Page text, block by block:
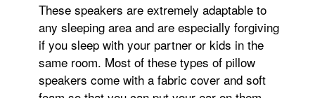
These speakers are extremely adaptable to
any sleeping area and are especially forgiving
if you sleep with your partner or kids in the
same room. Most of these types of pillow
speakers come with a fabric cover and soft